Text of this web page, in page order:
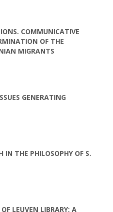
COMMUNICATIVE
OF THE
MIGRANTS
GENERATING
THE PHILOSOPHY OF S.
LEUVEN LIBRARY: A